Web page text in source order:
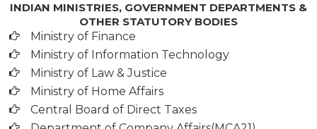
INDIAN MINISTRIES, GOVERNMENT DEPARTMENTS &
OTHER STATUTORY BODIES
Ministry of Finance
Ministry of Information Technology
Ministry of Law & Justice
Ministry of Home Affairs
Central Board of Direct Taxes